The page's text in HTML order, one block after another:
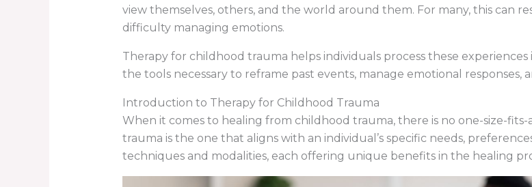
view themselves, others, and the world around them. For many, this can
difficulty managing emotions.
Therapy for childhood trauma helps individuals process these
the tools necessary to reframe past events, manage emotional responses,
Introduction to Therapy for Childhood Trauma
When it comes to healing from childhood trauma, there is no one-size-
trauma is the one that aligns with an individual’s specific needs,
techniques and modalities, each offering unique benefits in the healing